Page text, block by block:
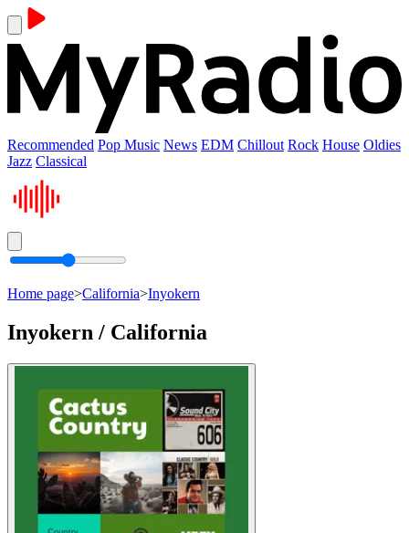
Recommended Pop Music News EDM Chillout Rock House Oldies
Jazz Classical
Home page>California>Inyokern
Inyokern / California